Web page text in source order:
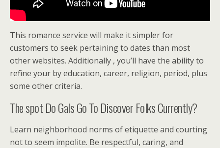
This romance service will make it simpler for
customers to seek pertaining to dates than most
other websites. Additionally , you’ll have the ability to
refine your by education, career, religion, period, plus
some other criteria.
The spot Do Gals Go To Discover Folks Currently?
Learn neighborhood norms of etiquette and courting
not to seem impolite. Be respectful, caring, and